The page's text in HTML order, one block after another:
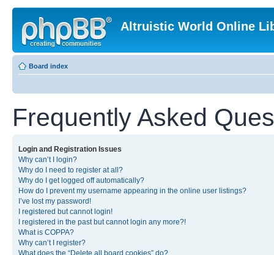
Altruistic World Online
Board index
Frequently Asked
Login and Registration Issues
Why can’t I login?
Why do I need to register at all?
Why do I get logged off automatically?
How do I prevent my username appearing in the online user listings?
I’ve lost my password!
I registered but cannot login!
I registered in the past but cannot login any more?!
What is COPPA?
Why can’t I register?
What does the “Delete all board cookies” do?